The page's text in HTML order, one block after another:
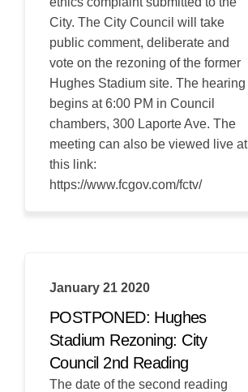
City. The City Council will take
public comment, deliberate and
vote on the rezoning of the former
Hughes Stadium site. The hearing
begins at 6:00 PM in Council
chambers, 300 Laporte Ave. The
meeting can also be viewed live at
this link:
https://www.fcgov.com/fctv/
January 21 2020
POSTPONED: Hughes
Stadium Rezoning: City
Council 2nd Reading
The date of the second reading